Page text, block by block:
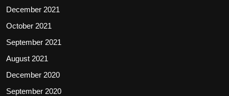
December 2021
October 2021
September 2021
August 2021
December 2020
September 2020